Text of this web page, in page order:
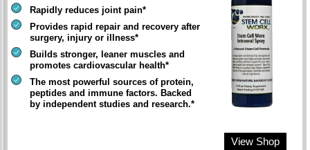
Rapidly reduces joint pain*
Provides rapid repair and recovery after
surgery, injury or illness*
Builds stronger, leaner muscles and
promotes cardiovascular health*
The most powerful sources of protein,
peptides and immune factors. Backed
by independent studies and research.*
View Shop